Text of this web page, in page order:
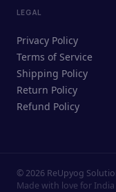
LEGAL
Privacy Policy
Terms of Service
Shipping Policy
Return Policy
Refund Policy
© 2026 ReUpyog
Made with love for